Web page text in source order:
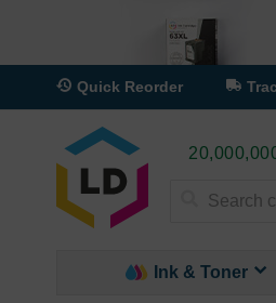
Quick Reorder
Ink & Toner